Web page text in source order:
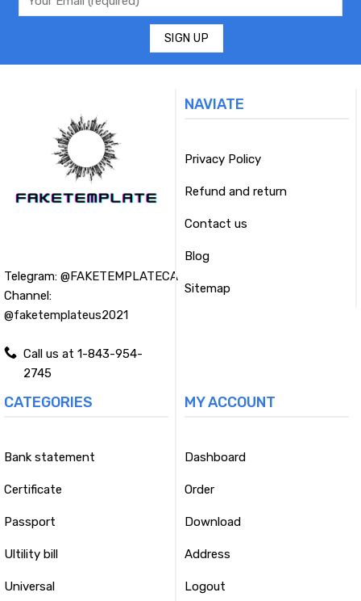
Telegram: @FAKETEMPLATECA
Channel:
@faketemplateus2021
Call us at 1-843-954-
2745
NAVIATE
Privacy Policy
Refund and return
Contact us
Blog
Sitemap
CATEGORIES
Bank statement
Certificate
Passport
Ultility bill
Universal
MY ACCOUNT
Dashboard
Order
Download
Address
Logout